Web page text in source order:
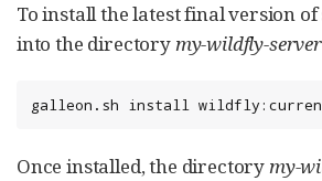
To install the latest final version
into the directorymy-wildfly-server
galleon.sh install
Once installed, the directorymy-